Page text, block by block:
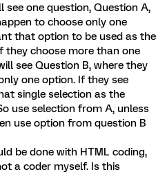
see one question, Question A,
to choose only one
that option to be used as the
they choose more than one
see Question B, where they
one option. If they see
single selection as the
use selection from A, unless
use option from question B
be done with HTML coding,
a coder myself. Is this